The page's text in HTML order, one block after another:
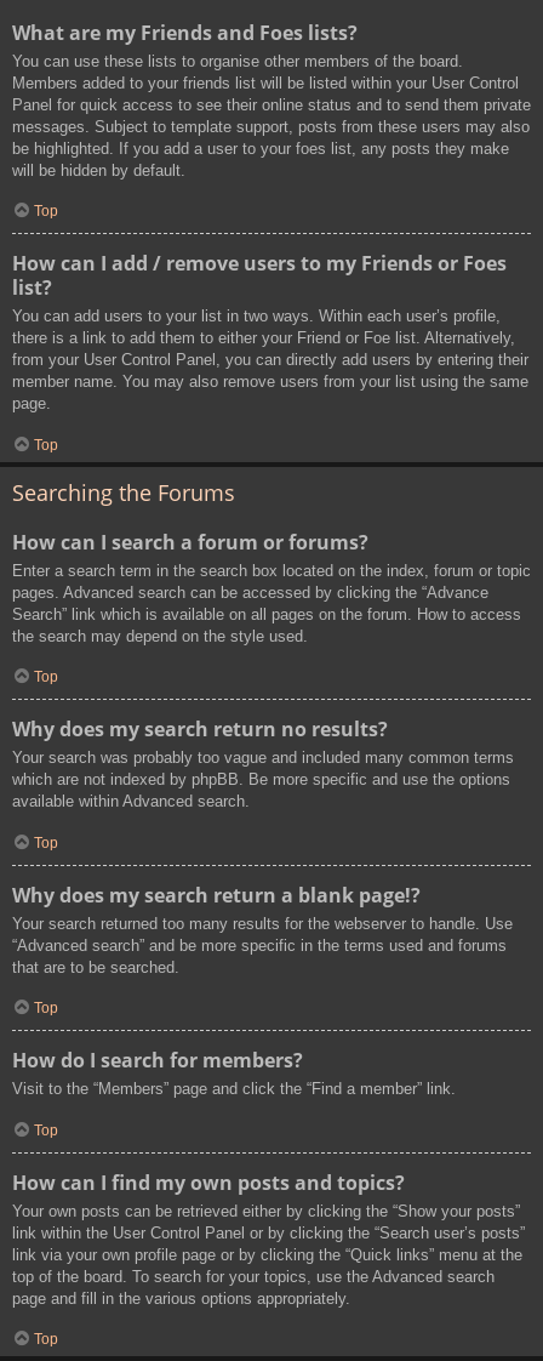
What are my Friends and Foes lists?
You can use these lists to organise other members of the board.
Members added to your friends list will be listed within your User Control
Panel for quick access to see their online status and to send them private
messages. Subject to template support, posts from these users may also
be highlighted. If you add a user to your foes list, any posts they make
will be hidden by default.
Top
How can I add / remove users to my Friends or Foes
list?
You can add users to your list in two ways. Within each user’s profile,
there is a link to add them to either your Friend or Foe list. Alternatively,
from your User Control Panel, you can directly add users by entering their
member name. You may also remove users from your list using the same
page.
Top
Searching the Forums
How can I search a forum or forums?
Enter a search term in the search box located on the index, forum or topic
pages. Advanced search can be accessed by clicking the “Advance
Search” link which is available on all pages on the forum. How to access
the search may depend on the style used.
Top
Why does my search return no results?
Your search was probably too vague and included many common terms
which are not indexed by phpBB. Be more specific and use the options
available within Advanced search.
Top
Why does my search return a blank page!?
Your search returned too many results for the webserver to handle. Use
“Advanced search” and be more specific in the terms used and forums
that are to be searched.
Top
How do I search for members?
Visit to the “Members” page and click the “Find a member” link.
Top
How can I find my own posts and topics?
Your own posts can be retrieved either by clicking the “Show your posts”
link within the User Control Panel or by clicking the “Search user’s posts”
link via your own profile page or by clicking the “Quick links” menu at the
top of the board. To search for your topics, use the Advanced search
page and fill in the various options appropriately.
Top